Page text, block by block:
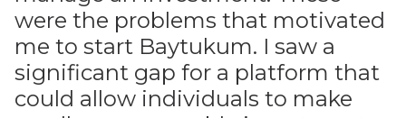
were the problems that motivated
me to start Baytukum. I saw a
significant gap for a platform that
could allow individuals to make